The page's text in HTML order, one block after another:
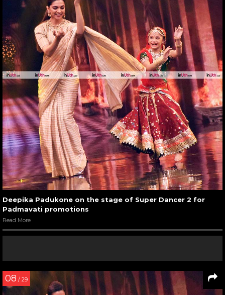
Deepika Padukone on the stage of Super Dancer 2 for
Padmavati promotions
Read More
08 / 29